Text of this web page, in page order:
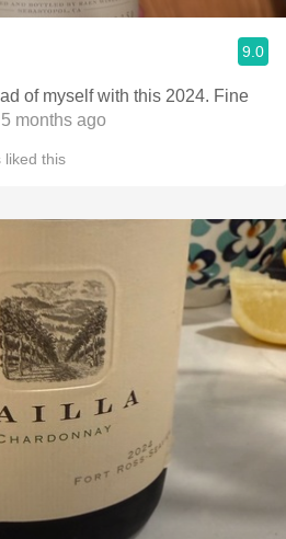
9.0
of myself with this 2024. Fine
months ago
liked this